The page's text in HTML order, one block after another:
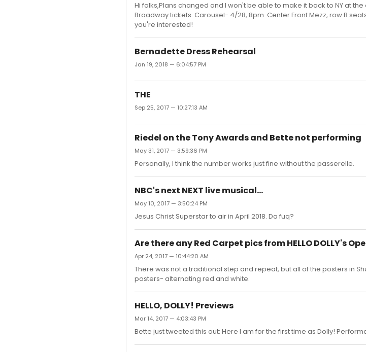
Hi folks,Plans changed and I won't be able to make it back to NY at
Broadway tickets. Carousel- 4/28, 8pm. Center Front Mezz, row B
you're interested!
Bernadette Dress Rehearsal
Jan 19, 2018 — 6:04:57 PM
THE
Sep 25, 2017 — 10:27:13 AM
Riedel on the Tony Awards and Bette not performing
May 31, 2017 — 3:59:36 PM
Personally, I think the number works just fine without the passerelle.
NBC's next NEXT live musical...
May 10, 2017 — 3:50:24 PM
Jesus Christ Superstar to air in April 2018. Da fuq?
Are there any Red Carpet pics from HELLO DOLLY's
Apr 24, 2017 — 10:44:20 AM
There was not a traditional step and repeat, but all of the posters in
posters- alternating red and white.
HELLO, DOLLY! Previews
Mar 14, 2017 — 4:03:43 PM
Bette just tweeted this out: Here I am for the first time as Dolly!